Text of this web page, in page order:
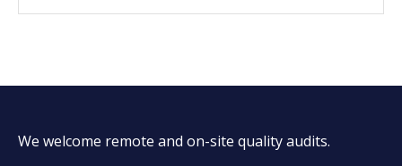
We welcome remote and on-site quality audits.